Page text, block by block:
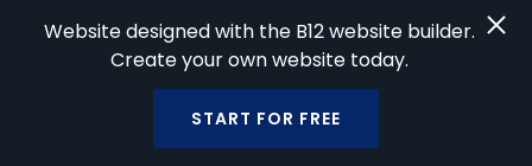
Website designed with the B12 website builder.
Create your own website today.
START FOR FREE